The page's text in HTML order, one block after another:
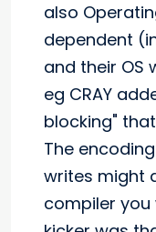
also
dependent
and their OS
eg CRAY
blocking"
The
writes might
compiler you